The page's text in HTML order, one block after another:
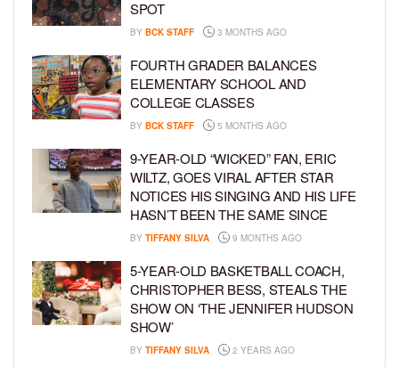
SPOT
BY BCK STAFF 3 MONTHS AGO
FOURTH GRADER BALANCES
ELEMENTARY SCHOOL AND
COLLEGE CLASSES
BY BCK STAFF 5 MONTHS AGO
9-YEAR-OLD “WICKED” FAN, ERIC
WILTZ, GOES VIRAL AFTER STAR
NOTICES HIS SINGING AND HIS LIFE
HASN’T BEEN THE SAME SINCE
BY TIFFANY SILVA 9 MONTHS AGO
5-YEAR-OLD BASKETBALL COACH,
CHRISTOPHER BESS, STEALS THE
SHOW ON ‘THE JENNIFER HUDSON
SHOW’
BY TIFFANY SILVA 2 YEARS AGO